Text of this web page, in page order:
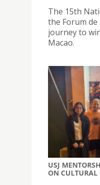
The 15th
the Forum de
journey to
Macao.
USJ
ON CULTURAL